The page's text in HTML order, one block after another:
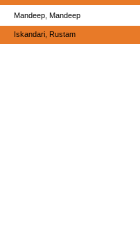
Mandeep, Mandeep
Iskandari, Rustam